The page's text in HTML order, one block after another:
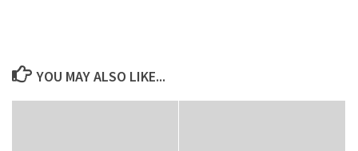
YOU MAY ALSO LIKE...